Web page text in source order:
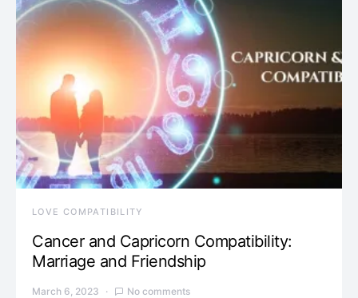
LOVE COMPATIBILITY
Cancer and Capricorn Compatibility:
Marriage and Friendship
March 6, 2023 No comments